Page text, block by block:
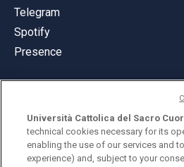
Telegram
Spotify
Presence
© Università Cattolica del Sacro
Largo A. Gemelli 1, 20123 Milan
Università Cattolica del Sacro
technical cookies necessary for its
enabling the use of our services and
experience) and, subject to your